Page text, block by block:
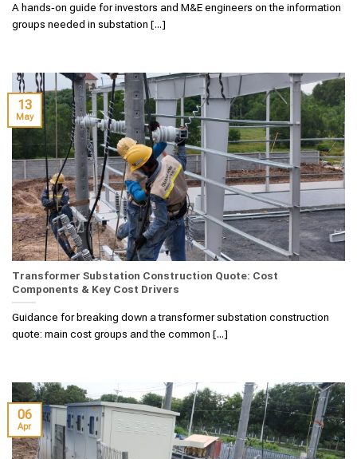
A hands‑on guide for investors and M&E engineers on the information
groups needed in substation [...]
Transformer Substation Construction Quote: Cost
Components & Key Cost Drivers
Guidance for breaking down a transformer substation construction
quote: main cost groups and the common [...]
13
May
06
Apr